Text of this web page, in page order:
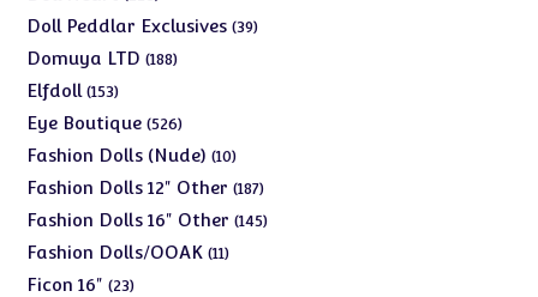
products
Doll Peddlar Exclusives 3939
Domuya LTD 188188
Elfdoll 153153
products
Eye Boutique 526526
products
Fashion Dolls (Nude) 1010
products
Fashion Dolls 12" Other 187187
products
Fashion Dolls 16" Other 145145
Fashion Dolls/OOAK 1111
Ficon 16" 2323